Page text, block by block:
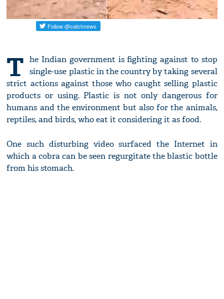
T he Indian government is fighting against to stop
single-use plastic in the country by taking several
strict actions against those who caught selling plastic
products or using. Plastic is not only dangerous for
humans and the environment but also for the animals,
reptiles, and birds, who eat it considering it as food.
One such disturbing video surfaced the Internet in
which a cobra can be seen regurgitate the blastic bottle
from his stomach.